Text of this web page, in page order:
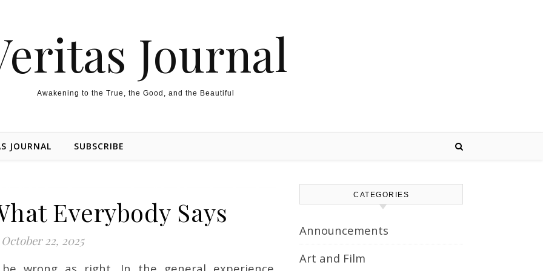
Journal
Awakening to the True, the Good, and the Beautiful
JOURNAL SUBSCRIBE
Everybody Says
October 22, 2025
CATEGORIES
Announcements
Art and Film